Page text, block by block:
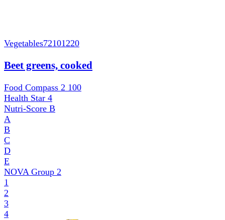
Vegetables72101220
Beet greens, cooked
Food Compass 2 100
Health Star 4
Nutri-Score B
A
B
C
D
E
NOVA Group 2
1
2
3
4